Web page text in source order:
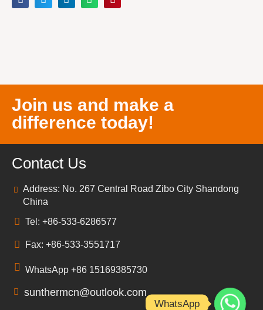
Join us and make a
difference today!
Contact Us
Address: No. 267 Central Road Zibo City Shandong
China
Tel: +86-533-6286577
Fax: +86-533-3551717
WhatsApp +86 15169385730
sunthermcn@outlook.com
WhatsApp